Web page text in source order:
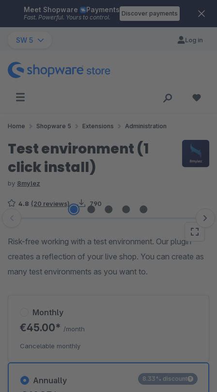
Skip to main content
Meet Shopware Payments
Fast. Powerful. Yours to control.
Discover payments
SW 5 Log in
Home Shopware 5 Extensions Administration
Test environment (1
click install)
by 8mylez
4.8 (20 reviews) 790
Skip image gallery
Risk-free working with a test environment. Our plugin
creates a reflection of your live shop. You can create as
many test environments as you want to.
Annually 8.33% discount
Monthly
€45.00* /month
Cancelable monthly